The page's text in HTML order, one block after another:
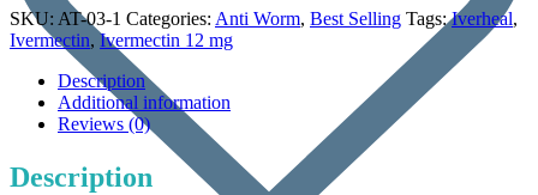
SKU: AT-03-1 Categories: Anti Worm, Best Selling Tags:Iverheal,
Ivermectin, Ivermectin 12 mg
Description
Additional information
Reviews (0)
Description